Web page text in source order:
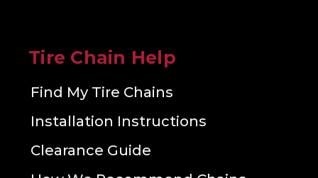
Tire Chain Help
Find My Tire Chains
Installation Instructions
Clearance Guide